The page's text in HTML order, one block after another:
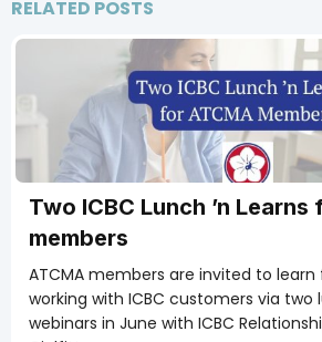
RELATED POSTS
Two ICBC Lunch ’n
members
ATCMA members are invited to
working with ICBC customers via two
webinars in June with ICBC